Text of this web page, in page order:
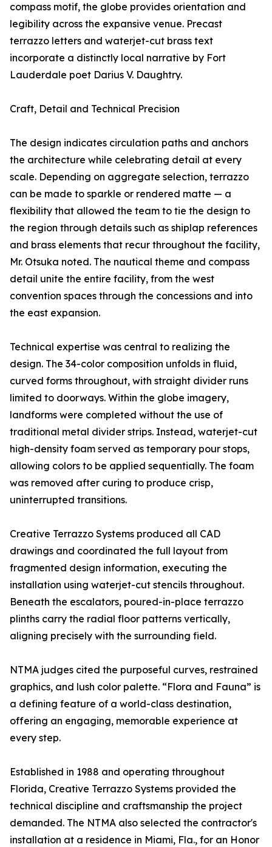
compass motif, the globe provides orientation and
legibility across the expansive venue. Precast
terrazzo letters and waterjet-cut brass text
incorporate a distinctly local narrative by Fort
Lauderdale poet Darius V. Daughtry.
Craft, Detail and Technical Precision
The design indicates circulation paths and anchors
the architecture while celebrating detail at every
scale. Depending on aggregate selection, terrazzo
can be made to sparkle or rendered matte — a
flexibility that allowed the team to tie the design to
the region through details such as shiplap references
and brass elements that recur throughout the facility,
Mr. Otsuka noted. The nautical theme and compass
detail unite the entire facility, from the west
convention spaces through the concessions and into
the east expansion.
Technical expertise was central to realizing the
design. The 34-color composition unfolds in fluid,
curved forms throughout, with straight divider runs
limited to doorways. Within the globe imagery,
landforms were completed without the use of
traditional metal divider strips. Instead, waterjet-cut
high-density foam served as temporary pour stops,
allowing colors to be applied sequentially. The foam
was removed after curing to produce crisp,
uninterrupted transitions.
Creative Terrazzo Systems produced all CAD
drawings and coordinated the full layout from
fragmented design information, executing the
installation using waterjet-cut stencils throughout.
Beneath the escalators, poured-in-place terrazzo
plinths carry the radial floor patterns vertically,
aligning precisely with the surrounding field.
NTMA judges cited the purposeful curves, restrained
graphics, and lush color palette. “Flora and Fauna” is
a defining feature of a world-class destination,
offering an engaging, memorable experience at
every step.
Established in 1988 and operating throughout
Florida, Creative Terrazzo Systems provided the
technical discipline and craftsmanship the project
demanded. The NTMA also selected the contractor's
installation at a residence in Miami, Fla., for an Honor